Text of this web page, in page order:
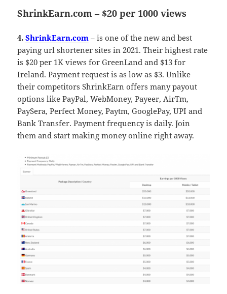
ShrinkEarn.com – $20 per 1000 views
4. ShrinkEarn.com – is one of the new and best
paying url shortener sites in 2021. Their highest rate
is $20 per 1K views for GreenLand and $13 for
Ireland. Payment request is as low as $3. Unlike
their competitors ShrinkEarn offers many payout
options like PayPal, WebMoney, Payeer, AirTm,
PaySera, Perfect Money, Paytm, GooglePay, UPI and
Bank Transfer. Payment frequency is daily. Join
them and start making money online right away.